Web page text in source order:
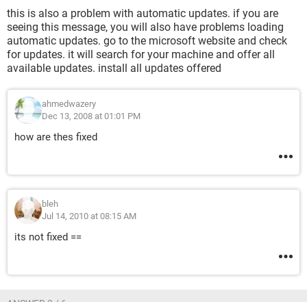
this is also a problem with automatic updates. if you are
seeing this message, you will also have problems loading
automatic updates. go to the microsoft website and check
for updates. it will search for your machine and offer all
available updates. install all updates offered
ahmedwazery
Dec 13, 2008 at 01:01 PM
how are thes fixed
bleh
Jul 14, 2010 at 08:15 AM
its not fixed ==